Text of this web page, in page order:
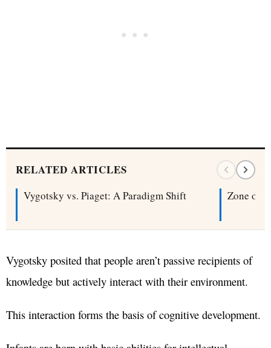
RELATED ARTICLES
Vygotsky vs. Piaget: A Paradigm Shift Zone of
Vygotsky posited that people aren’t passive recipients of
knowledge but actively interact with their environment.
This interaction forms the basis of cognitive development.